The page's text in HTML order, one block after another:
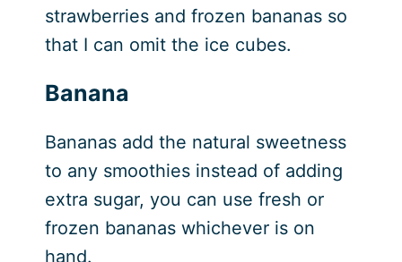
strawberries and frozen bananas so
that I can omit the ice cubes.
Banana
Bananas add the natural sweetness
to any smoothies instead of adding
extra sugar, you can use fresh or
frozen bananas whichever is on
hand.